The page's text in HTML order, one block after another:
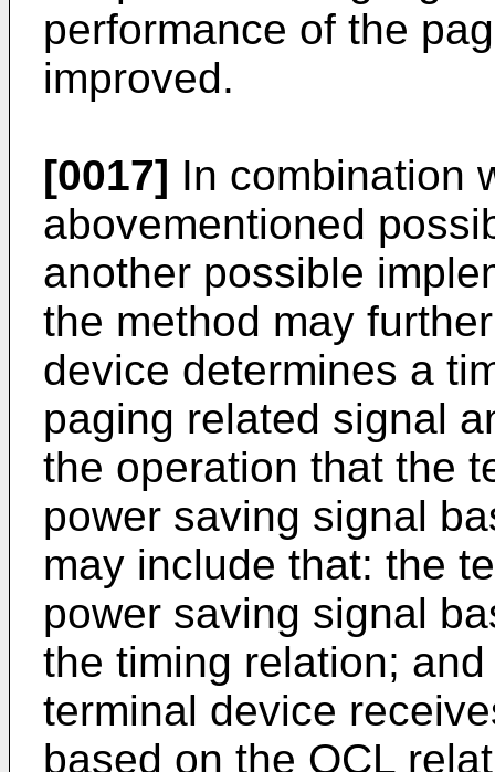
performance of the
improved.
[0017] In combination
abovementioned
another possible
the method may
device determines a
paging related signal
the operation that the
power saving signal
may include that: the
power saving signal
the timing relation;
terminal device
based on the QCL